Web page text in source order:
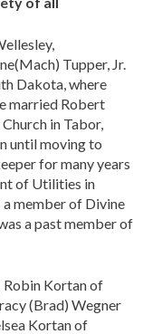
Tupper, Jr.
Dakota, where
married Robert
in Tabor,
until moving to
for many years
of Utilities in
a member of Divine
a past member of
Robin Kortan of
(Brad) Wegner
Kortan of